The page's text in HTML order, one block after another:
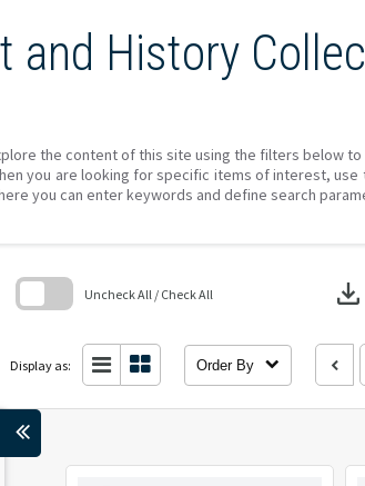
and History
the content of this site using the filters below
you are looking for specific items of interest,
you can enter keywords and define search
Uncheck All / Check All download
Display as: Order By